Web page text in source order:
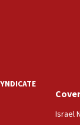
‘in works’
District, Rep.
on
students aIsrael